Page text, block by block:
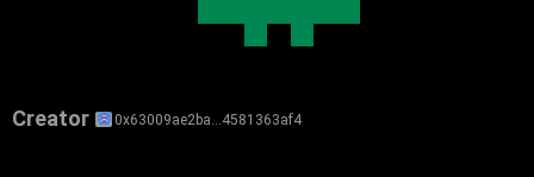
Creator 0x63009ae2ba…4581363af4